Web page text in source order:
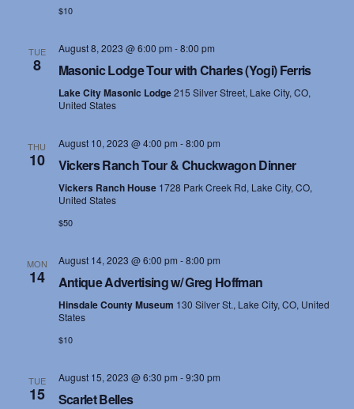
$10
TUE
8
August 8, 2023 @ 6:00 pm -8:00 pm
Masonic Lodge Tour with Charles (Yogi) Ferris
Lake City Masonic Lodge215 Silver Street, Lake City, CO,
United States
THU
10
August 10, 2023 @ 4:00 pm -8:00 pm
Vickers Ranch Tour & Chuckwagon Dinner
Vickers Ranch House 1728 Park Creek Rd, Lake City, CO,
United States
$50
MON
14
August 14, 2023 @ 6:00 pm -8:00 pm
Antique Advertising w/ Greg Hoffman
Hinsdale County Museum 130 Silver St., Lake City, CO, United
States
$10
TUE
15
August 15, 2023 @ 6:30 pm -9:30 pm
Scarlet Belles